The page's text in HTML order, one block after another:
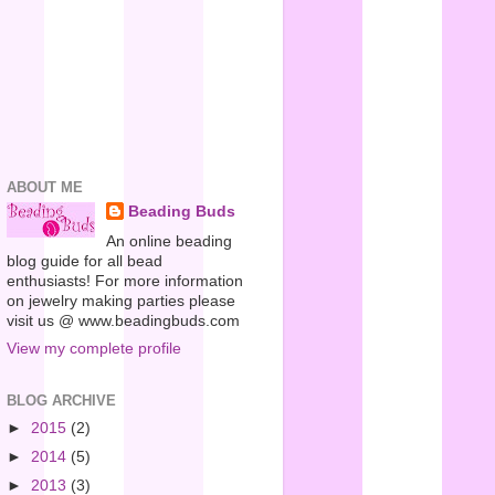
ABOUT ME
Beading Buds
An online beading
blog guide for all bead
enthusiasts! For more information
on jewelry making parties please
visit us @ www.beadingbuds.com
View my complete profile
BLOG ARCHIVE
► 2015 (2)
► 2014 (5)
► 2013 (3)